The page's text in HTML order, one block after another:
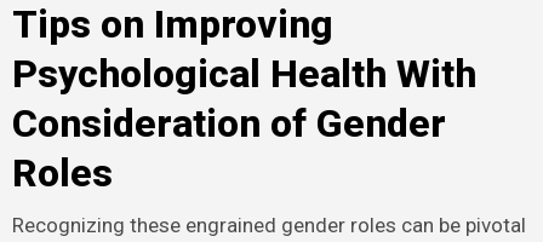
Tips on Improving
Psychological Health With
Consideration of Gender
Roles
Recognizing these engrained gender roles can be pivotal